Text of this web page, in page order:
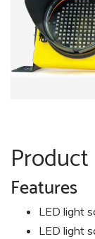
Features
LED light
LED light